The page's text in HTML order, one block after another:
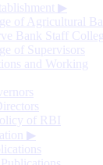
▶
of Agricultural
Bank Staff
of Supervisors
and Working
of RBI
▶